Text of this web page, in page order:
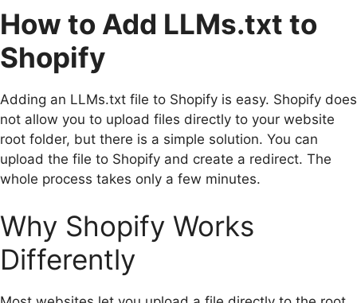
How to Add LLMs.txt to
Shopify
Adding an LLMs.txt file to Shopify is easy. Shopify does
not allow you to upload files directly to your website
root folder, but there is a simple solution. You can
upload the file to Shopify and create a redirect. The
whole process takes only a few minutes.
Why Shopify Works
Differently